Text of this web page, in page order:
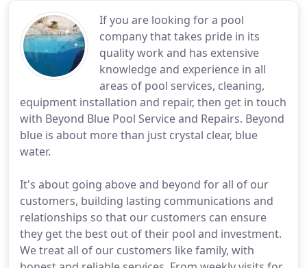
If you are looking for a pool
company that takes pride in its
quality work and has extensive
knowledge and experience in all
areas of pool services, cleaning,
equipment installation and repair, then get in touch
with Beyond Blue Pool Service and Repairs. Beyond
blue is about more than just crystal clear, blue
water.
It's about going above and beyond for all of our
customers, building lasting communications and
relationships so that our customers can ensure
they get the best out of their pool and investment.
We treat all of our customers like family, with